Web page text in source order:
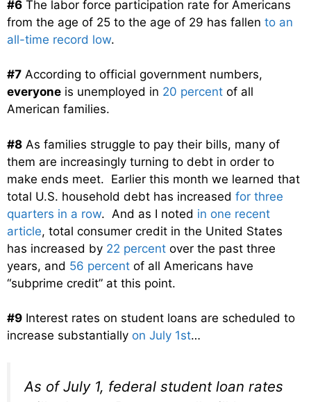
#6 The labor force participation rate for Americans
from the age of 25 to the age of 29 has fallen to an
all-time record low.
#7 According to official government numbers,
everyone is unemployed in 20 percent of all
American families.
#8 As families struggle to pay their bills, many of
them are increasingly turning to debt in order to
make ends meet. Earlier this month we learned that
total U.S. household debt has increased for three
quarters in a row. And as I noted in one recent
article, total consumer credit in the United States
has increased by 22 percent over the past three
years, and 56 percent of all Americans have
“subprime credit” at this point.
#9 Interest rates on student loans are scheduled to
increase substantially on July 1st…
As of July 1, federal student loan rates